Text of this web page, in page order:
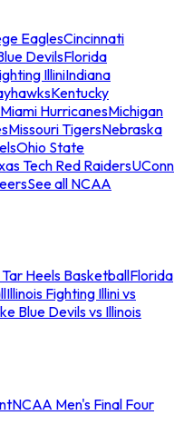
EaglesCincinnati
DevilsFlorida
IlliniIndiana
Kentucky
Miami HurricanesMichigan
Missouri TigersNebraska
Ohio State
Tech Red RaidersUConn
See all NCAA
Heels BasketballFlorida
Illinois Fighting Illini vs
Blue Devils vs Illinois
NCAA Men's Final Four